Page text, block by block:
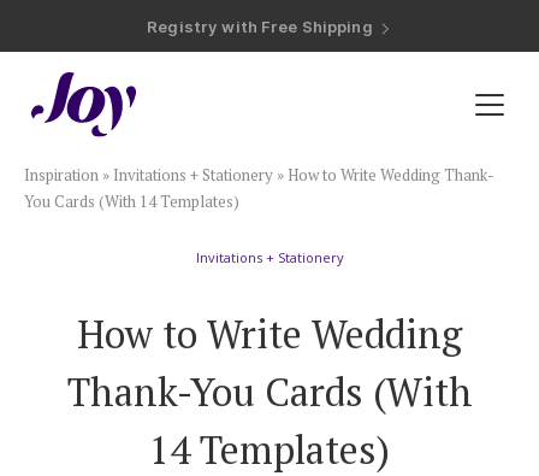
Registry with 20% Completion Discount
Registry with Zero-Fee Cash Funds
Plan & Invite
Wedding Website
Save the Dates
Invitations
Inspiration » Invitations + Stationery » How to Write Wedding Thank-
You Cards (With 14 Templates)
Invitations + Stationery
How to Write Wedding
Thank-You Cards (With
14 Templates)